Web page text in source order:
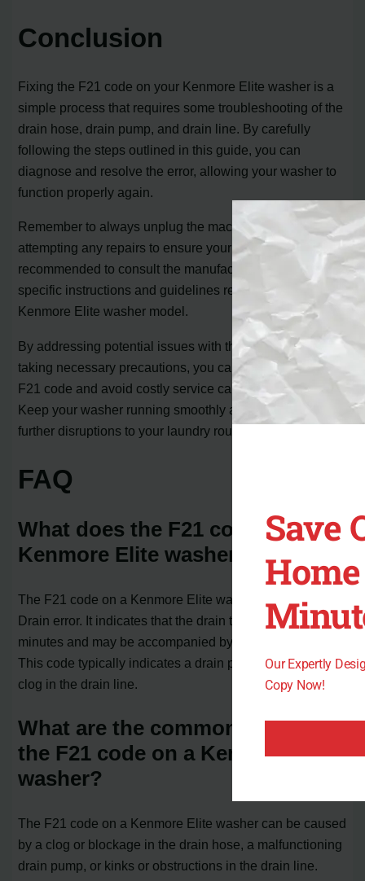
Conclusion
Fixing the F21 code on your Kenmore Elite washer is a
simple process that requires some troubleshooting of the
drain hose, drain pump, and drain line. By carefully
following the steps outlined in this guide, you can
diagnose and resolve the error, allowing your washer to
function properly again.
Remember to always unplug the machine before
attempting any repairs to ensure your safety. It is also
recommended to consult the manufacturer’s manual for
specific instructions and guidelines related to your
Kenmore Elite washer model.
By addressing potential issues with the drain system and
taking necessary precautions, you can efficiently fix the
F21 code and avoid costly service calls or replacements.
Keep your washer running smoothly and avoid any
further disruptions to your laundry routine.
FAQ
What does the F21 code on a
Kenmore Elite washer mean?
The F21 code on a Kenmore Elite washer is a Long
Drain error. It indicates that the drain time exceeds 8
minutes and may be accompanied by a “SUDS” error.
This code typically indicates a drain pump problem or a
clog in the drain line.
What are the common causes of
the F21 code on a Kenmore Elite
washer?
The F21 code on a Kenmore Elite washer can be caused
by a clog or blockage in the drain hose, a malfunctioning
drain pump, or kinks or obstructions in the drain line.
Save
Our Expertly
Copy Now!